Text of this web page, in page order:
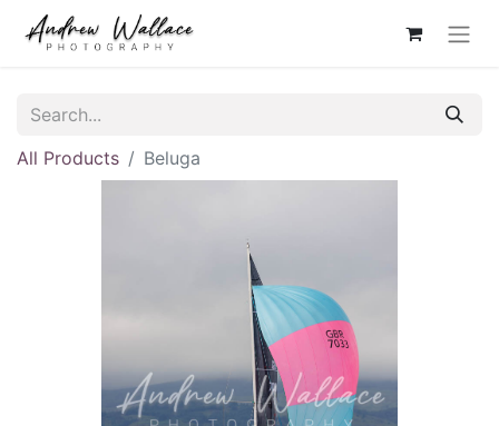
All Products Beluga